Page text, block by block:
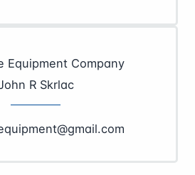
Equipment Company
R Skrlac